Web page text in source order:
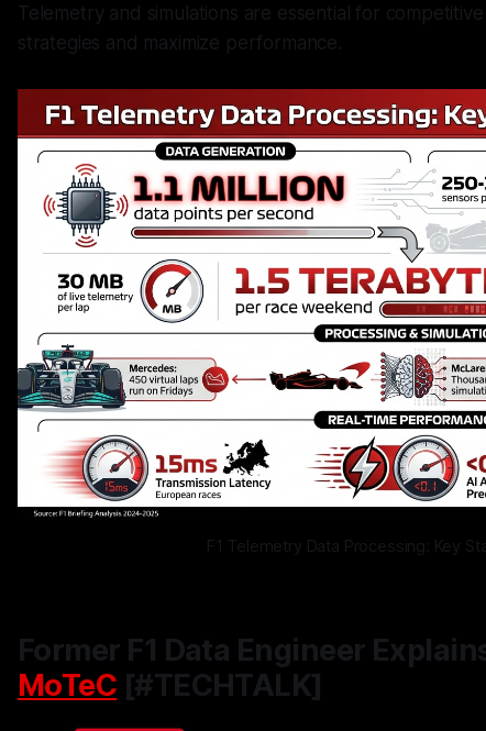
Telemetry and simulations are essential for
strategies and maximize performance.
F1 Telemetry Data Processing: Key
Former F1 Data Engineer
MoTeC [#TECHTALK]